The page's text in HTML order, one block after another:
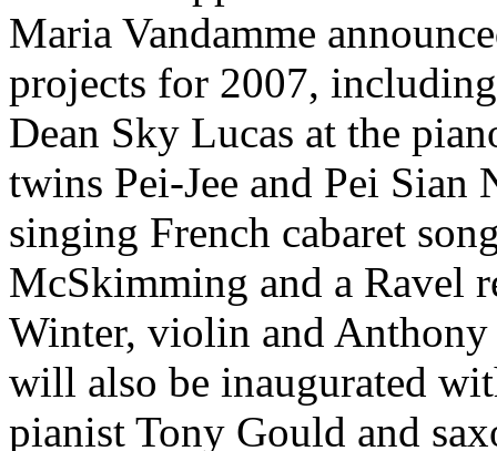
Maria Vandamme
projects for 2007,
Dean Sky Lucas at the
twins Pei-Jee and Pei
singing French cabaret
McSkimming and a Ravel
Winter, violin and Anthony
will also be inaugurated
pianist Tony Gould and